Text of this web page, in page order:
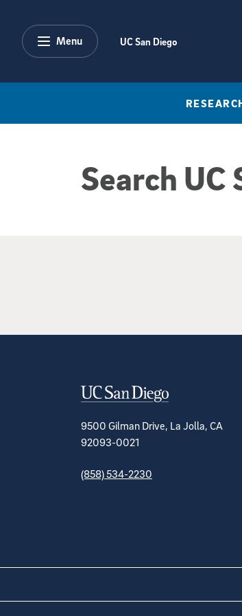
Menu UC San Diego
Search UC
Contact
9500 Gilman Drive, La Jolla, CA
92093-0021
(858) 534-2230